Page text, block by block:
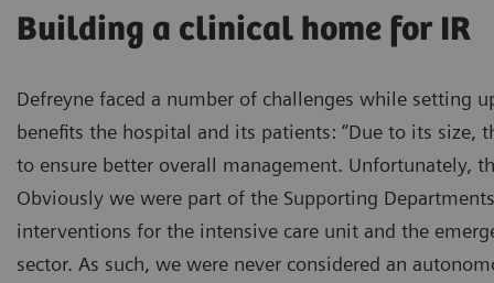
Building a clinical home for IR
Defreyne faced a number of challenges while setting
benefits the hospital and its patients: “Due to its
to ensure better overall management. Unfortunately,
Obviously we were part of the Supporting
interventions for the intensive care unit and the
sector. As such, we were never considered an